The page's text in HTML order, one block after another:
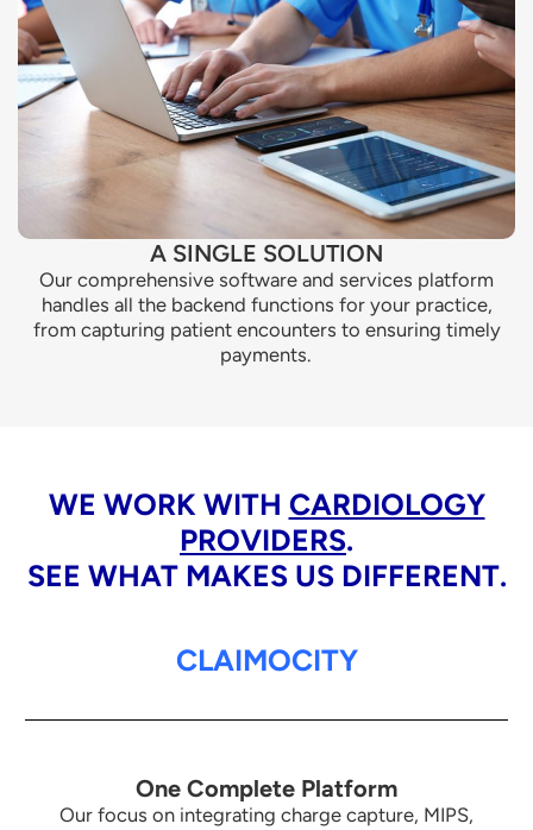
A SINGLE SOLUTION
Our comprehensive software and services platform
handles all the backend functions for your practice,
from capturing patient encounters to ensuring timely
payments.
WE WORK WITH CARDIOLOGY
PROVIDERS.
SEE WHAT MAKES US DIFFERENT.
CLAIMOCITY
One Complete Platform
Our focus on integrating charge capture, MIPS,